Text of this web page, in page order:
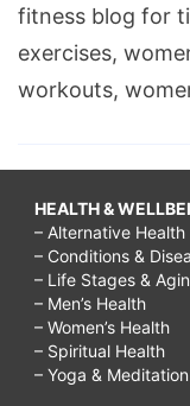
fitness blog for
exercises,
workouts,
HEALTH &
– Alternative Health
– Conditions &
– Life Stages &
– Men’s Health
– Women’s Health
– Spiritual Health
– Yoga & Meditation